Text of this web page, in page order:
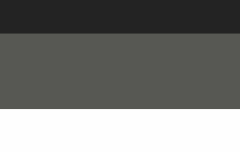
he received the
“Frye Lives? – A Case